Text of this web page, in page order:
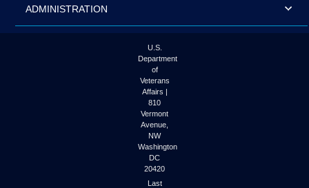
ADMINISTRATION
U.S.
Department
of
Veterans
Affairs |
810
Vermont
Avenue,
NW
Washington
DC
20420
Last